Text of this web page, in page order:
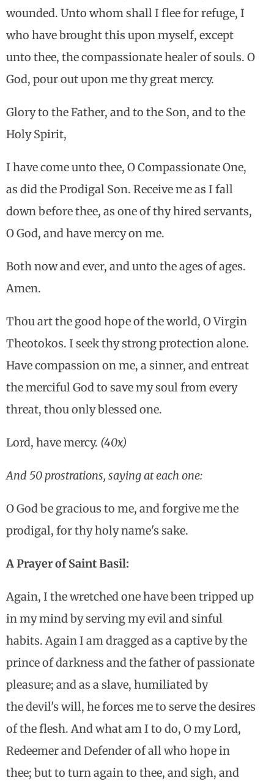
wounded. Unto whom shall I flee for refuge, I
who have brought this upon myself, except
unto thee, the compassionate healer of souls. O
God, pour out upon me thy great mercy.
Glory to the Father, and to the Son, and to the
Holy Spirit,
I have come unto thee, O Compassionate One,
as did the Prodigal Son. Receive me as I fall
down before thee, as one of thy hired servants,
O God, and have mercy on me.
Both now and ever, and unto the ages of ages.
Amen.
Thou art the good hope of the world, O Virgin
Theotokos. I seek thy strong protection alone.
Have compassion on me, a sinner, and entreat
the merciful God to save my soul from every
threat, thou only blessed one.
Lord, have mercy. (40x)
And 50 prostrations, saying at each one:
O God be gracious to me, and forgive me the
prodigal, for thy holy name's sake.
A Prayer of Saint Basil:
Again, I the wretched one have been tripped up
in my mind by serving my evil and sinful
habits. Again I am dragged as a captive by the
prince of darkness and the father of passionate
pleasure; and as a slave, humiliated by
the devil's will, he forces me to serve the desires
of the flesh. And what am I to do, O my Lord,
Redeemer and Defender of all who hope in
thee; but to turn again to thee, and sigh, and